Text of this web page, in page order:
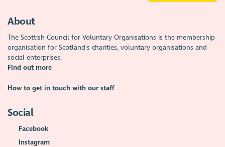
About
The Scottish Council for Voluntary Organisations is the membership
organisation for Scotland's charities, voluntary organisations and
social enterprises.
Find out more
How to get in touch with our staff
Social
Facebook
Instagram